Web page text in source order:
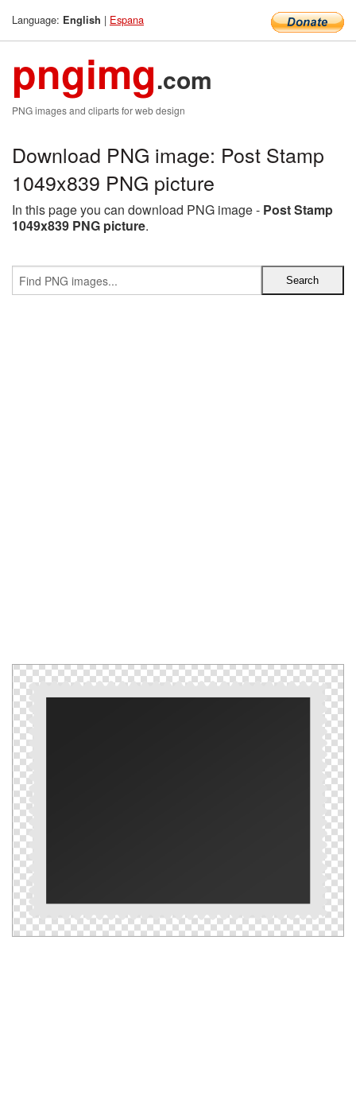
Language: English | Espana
pngimg.com
PNG images and cliparts for web design
Download PNG image: Post Stamp
1049x839 PNG picture
In this page you can download PNG image - Post Stamp
1049x839 PNG picture.